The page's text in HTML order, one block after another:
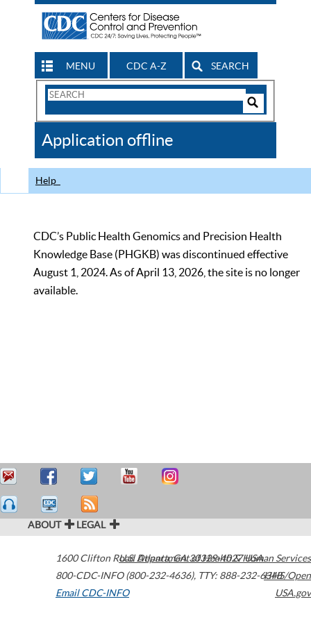
MENU CDC A-Z SEARCH
Search
CDC
Application offline
Help
CDC’s Public Health Genomics and Precision Health
Knowledge Base (PHGKB) was discontinued effective
August 1, 2024. As of April 13, 2026, the site is no longer
available.
ABOUT LEGAL
1600 Clifton Road Atlanta,GA30329-4027USA
800-CDC-INFO (800-232-4636), TTY: 888-232-6348
Email CDC-INFO
U.S. Department of Health & Human Services
HHS/Open
USA.gov